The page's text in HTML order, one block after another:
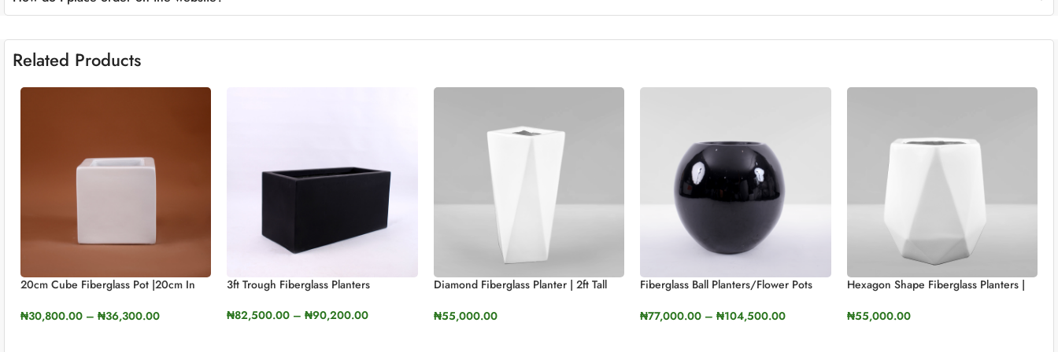
Related Products
20cm Cube Fiberglass Pot |20cm In
₦30,800.00 – ₦36,300.00
3ft Trough Fiberglass Planters
₦82,500.00 – ₦90,200.00
Diamond Fiberglass Planter | 2ft Tall
₦55,000.00
Fiberglass Ball Planters/Flower Pots
₦77,000.00 – ₦104,500.00
Hexagon Shape Fiberglass Planters |
₦55,000.00